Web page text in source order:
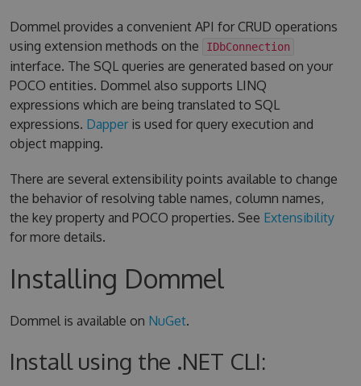
Dommel provides a convenient API for CRUD operations
using extension methods on the
IDbConnection
interface. The SQL queries are generated based on your
POCO entities. Dommel also supports LINQ
expressions which are being translated to SQL
expressions. Dapperis used for query execution and
object mapping.
There are several extensibility points available to change
the behavior of resolving table names, column names,
the key property and POCO properties. See Extensibility
for more details.
Installing Dommel
Dommel is available on NuGet.
Install using the .NET CLI: